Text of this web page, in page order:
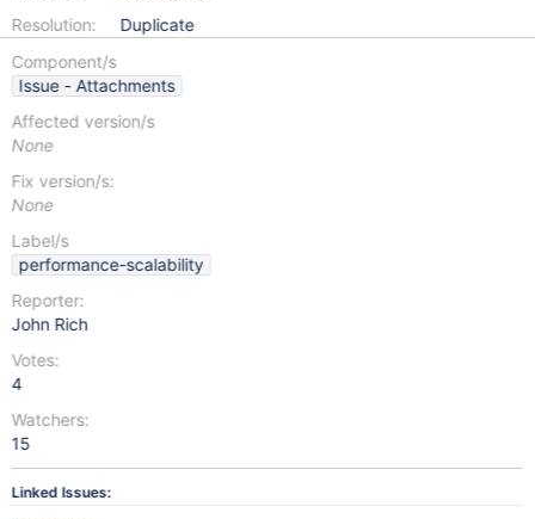
Resolution:
Duplicate
Component/s
Issue - Attachments
Affected version/s
None
Fix version/s:
None
Label/s
performance-scalability
Reporter:
John Rich
Votes:
4
Watchers:
15
Linked Issues: